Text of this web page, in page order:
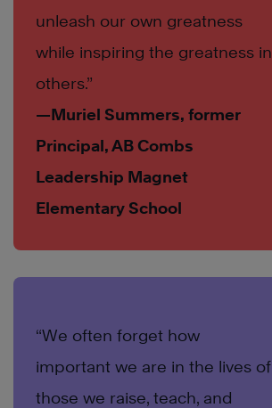
unleash our own greatness
while inspiring the greatness in
others.”
—Muriel Summers, former
Principal, AB Combs
Leadership Magnet
Elementary School
“We often forget how
important we are in the lives of
those we raise, teach, and